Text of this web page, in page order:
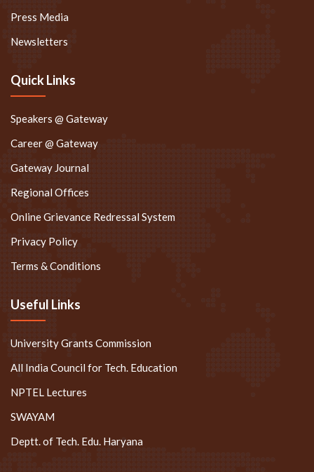
Press Media
Newsletters
Quick Links
Speakers @ Gateway
Career @ Gateway
Gateway Journal
Regional Offices
Online Grievance Redressal System
Privacy Policy
Terms & Conditions
Useful Links
University Grants Commission
All India Council for Tech. Education
NPTEL Lectures
SWAYAM
Deptt. of Tech. Edu. Haryana